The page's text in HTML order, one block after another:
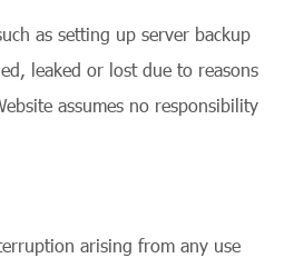
as setting up server backup
leaked or lost due to reasons
assumes no responsibility
arising from any use